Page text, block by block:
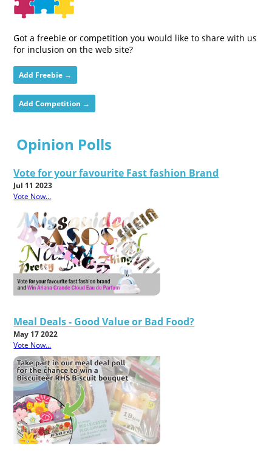
Got a freebie or competition you would like to share with us
for inclusion on the web site?
Add Freebie →
Add Competition →
Opinion Polls
Vote for your favourite Fast fashion Brand
Jul 11 2023
Vote Now...
Meal Deals - Good Value or Bad Food?
May 17 2022
Vote Now...